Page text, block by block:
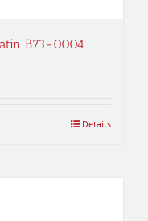
B73-0004
Details